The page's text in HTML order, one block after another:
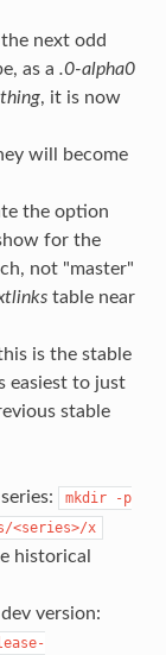
next odd
as a .0-alpha0
, it is now
will become
the option
for the
not "master"
table near
is the stable
easiest to just
stable
mkdir
-p
<series>/x
historical
version: